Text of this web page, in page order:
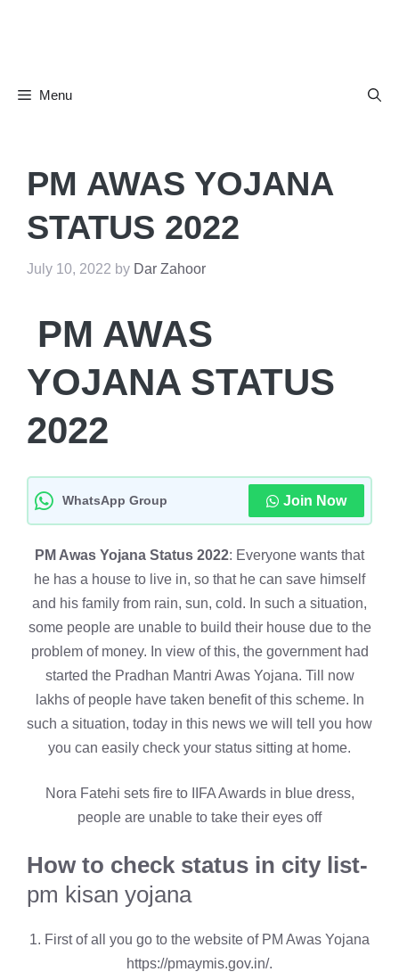
Menu
PM AWAS YOJANA
STATUS 2022
July 10, 2022 by Dar Zahoor
PM AWAS
YOJANA STATUS
2022
WhatsApp Group Join Now
PM Awas Yojana Status 2022: Everyone wants that
he has a house to live in, so that he can save himself
and his family from rain, sun, cold. In such a situation,
some people are unable to build their house due to the
problem of money. In view of this, the government had
started the Pradhan Mantri Awas Yojana. Till now
lakhs of people have taken benefit of this scheme. In
such a situation, today in this news we will tell you how
you can easily check your status sitting at home.
Nora Fatehi sets fire to IIFA Awards in blue dress,
people are unable to take their eyes off
How to check status in city list-
pm kisan yojana
1. First of all you go to the website of PM Awas Yojana
https://pmaymis.gov.in/.